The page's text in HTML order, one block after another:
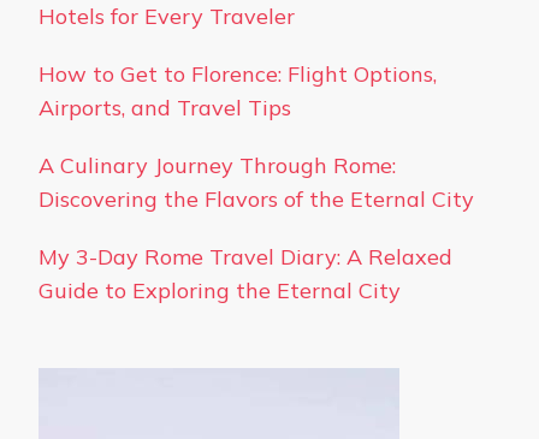
Hotels for Every Traveler
How to Get to Florence: Flight Options,
Airports, and Travel Tips
A Culinary Journey Through Rome:
Discovering the Flavors of the Eternal City
My 3-Day Rome Travel Diary: A Relaxed
Guide to Exploring the Eternal City